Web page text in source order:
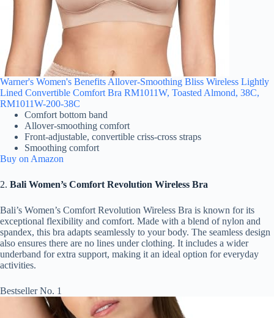
Warner's Women's Benefits Allover-Smoothing Bliss Wireless Lightly
Lined Convertible Comfort Bra RM1011W, Toasted Almond, 38C,
RM1011W-200-38C
Comfort bottom band
Allover-smoothing comfort
Front-adjustable, convertible criss-cross straps
Smoothing comfort
Buy on Amazon
2. Bali Women’s Comfort Revolution Wireless Bra
Bali’s Women’s Comfort Revolution Wireless Bra is known for its
exceptional flexibility and comfort. Made with a blend of nylon and
spandex, this bra adapts seamlessly to your body. The seamless design
also ensures there are no lines under clothing. It includes a wider
underband for extra support, making it an ideal option for everyday
activities.
Bestseller No. 1